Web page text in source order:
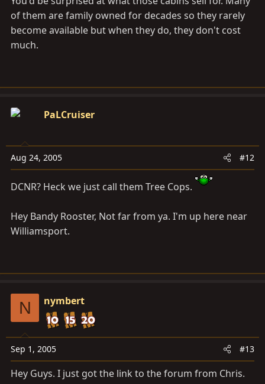
of them are family owned for decades so they rarely
become available but when they do, they don't cost
much.
PaLCruiser
Aug 24, 2005 #12
DCNR? Heck we just call them Tree Cops.
Hey Bandy Rooster, Not far from ya. I'm up here near
Williamsport.
N nymbert
Sep 1, 2005 #13
Hey Guys. I just got the link to the forum from Chris.